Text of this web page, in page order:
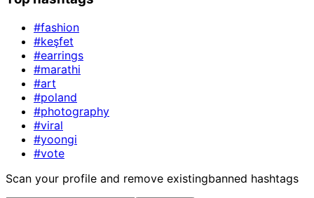
#fashion
#keşfet
#earrings
#marathi
#art
#poland
#photography
#viral
#yoongi
#vote
Scan your profile and remove existingbanned hashtags